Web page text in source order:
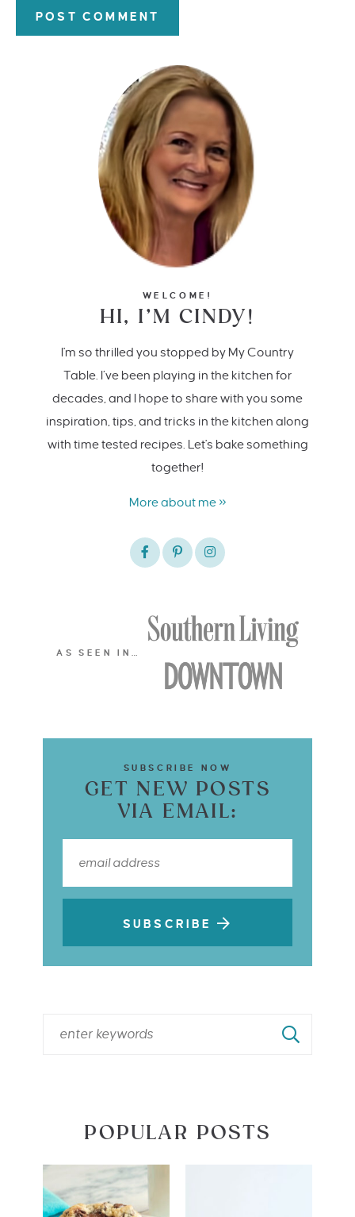
WELCOME!
HI, I’M CINDY!
I'm so thrilled you stopped by My Country
Table. I’ve been playing in the kitchen for
decades, and I hope to share with you some
inspiration, tips, and tricks in the kitchen along
with time tested recipes. Let's bake something
together!
More about me »
AS SEEN IN…
SUBSCRIBE NOW
GET NEW POSTS
VIA EMAIL:
SUBSCRIBE
POPULAR POSTS